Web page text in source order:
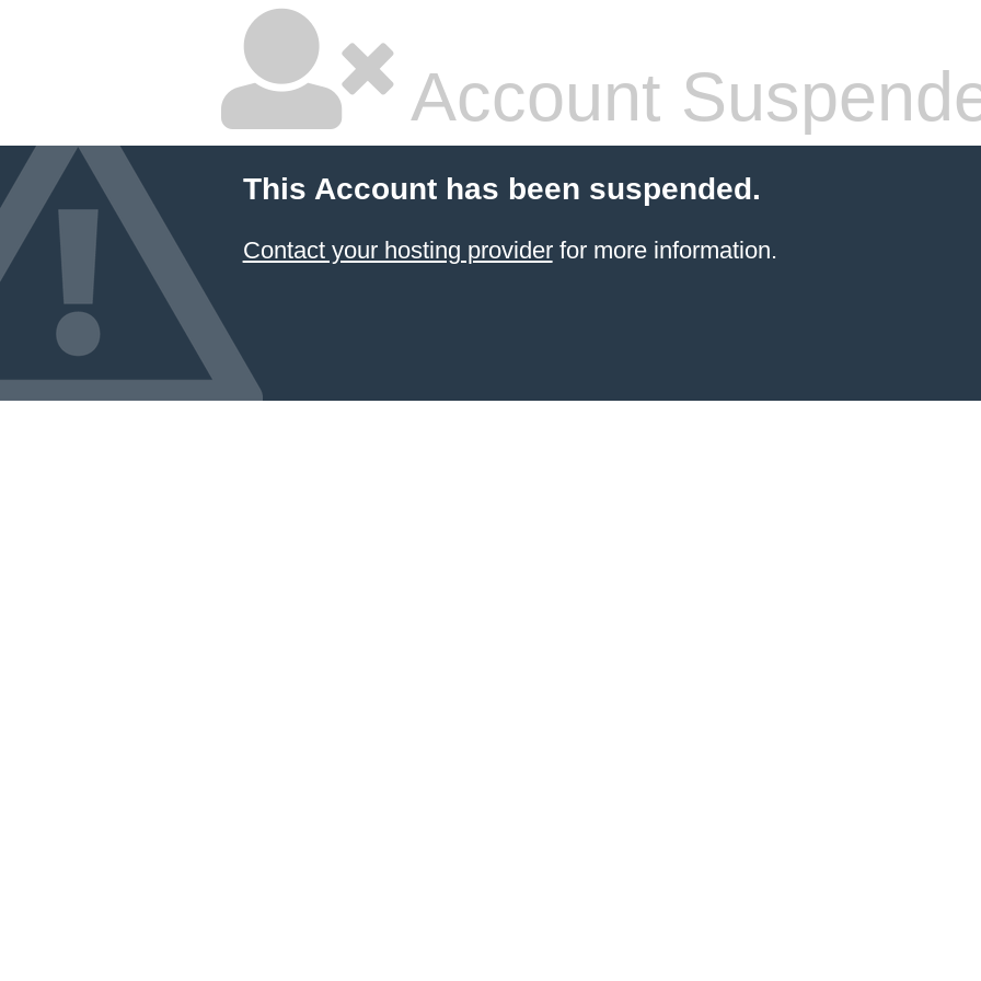
Account
This Account has been suspended.
Contact your hosting providerfor more information.